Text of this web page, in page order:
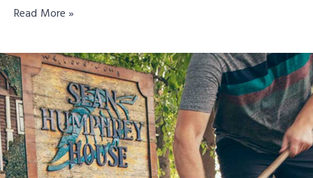
Read More »